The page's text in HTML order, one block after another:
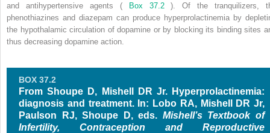
and antihypertensive agents ( Box 37.2). Of the tranquilizers,
phenothiazines and diazepam can produce hyperprolactinemia by
the hypothalamic circulation of dopamine or by blocking its binding sites
thus decreasing dopamine action.
BOX 37.2
From Shoupe D, Mishell DR Jr. Hyperprolactinemia:
diagnosis and treatment. In: Lobo RA, Mishell DR Jr,
Paulson RJ, Shoupe D, eds. Mishell’s Textbook of
Infertility, Contraception and Reproductive